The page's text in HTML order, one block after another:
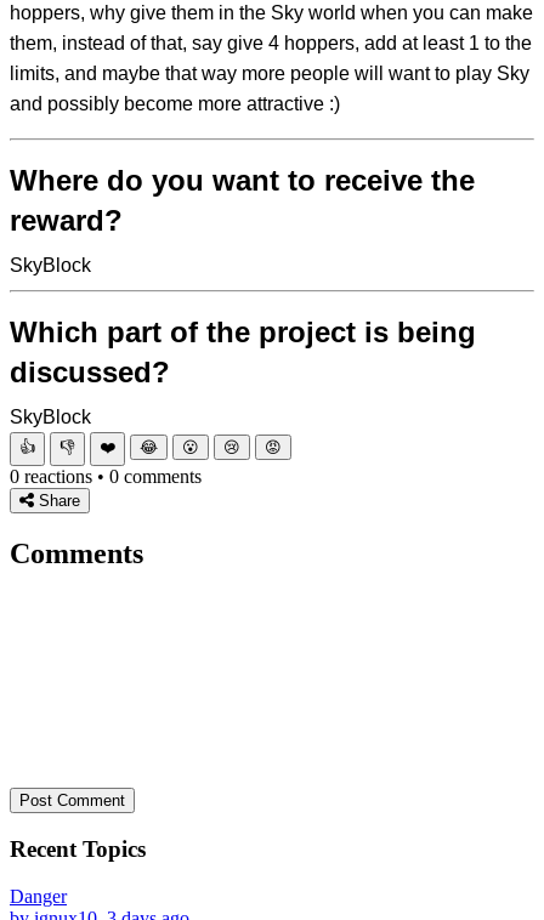
hoppers, why give them in the Sky world when you can make
them, instead of that, say give 4 hoppers, add at least 1 to the
limits, and maybe that way more people will want to play Sky
and possibly become more attractive :)
Where do you want to receive the
reward?
SkyBlock
Which part of the project is being
discussed?
SkyBlock
👍 👎 ❤️ 😂 😮 😢 😡
0 reactions • 0 comments
Share
Comments
Post Comment
Recent Topics
Danger